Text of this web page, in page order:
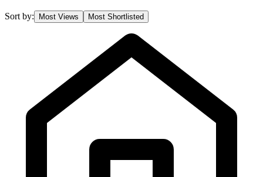
Sort by: Most Views Most Shortlisted